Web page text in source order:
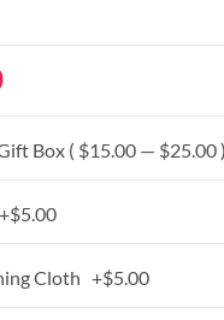
Box ( $15.00 — $25.00 )
Cloth +$5.00